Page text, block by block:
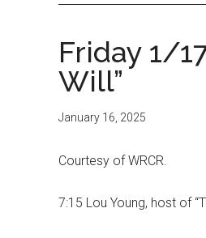
Friday 1/
Will”
January 16, 2025
Courtesy of WRCR.
7:15 Lou Young, host of